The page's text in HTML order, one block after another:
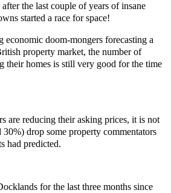
the last couple of years of insane
started a race for space!
economic doom-mongers forecasting a
property market, the number of
their homes is still very good for the time
are reducing their asking prices, it is not
30%) drop some property commentators
had predicted.
for the last three months since